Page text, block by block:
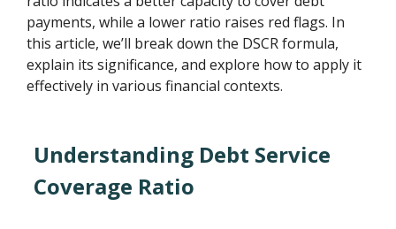
payments, while a lower ratio raises red flags. In
this article, we’ll break down the DSCR formula,
explain its significance, and explore how to apply it
effectively in various financial contexts.
Understanding Debt Service
Coverage Ratio